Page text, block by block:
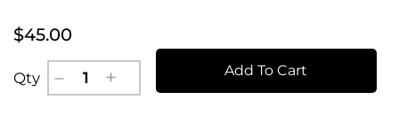
$45.00
Qty Add To Cart